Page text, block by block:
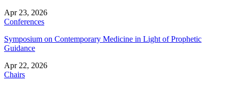
Apr 23, 2026
Conferences
Symposium on Contemporary Medicine in Light of Prophetic
Guidance
Apr 22, 2026
Chairs